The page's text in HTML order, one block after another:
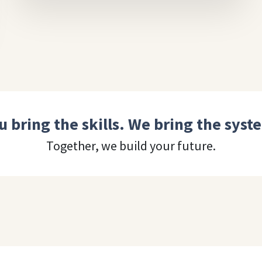
bring the skills. We bring the
Together, we build your future.